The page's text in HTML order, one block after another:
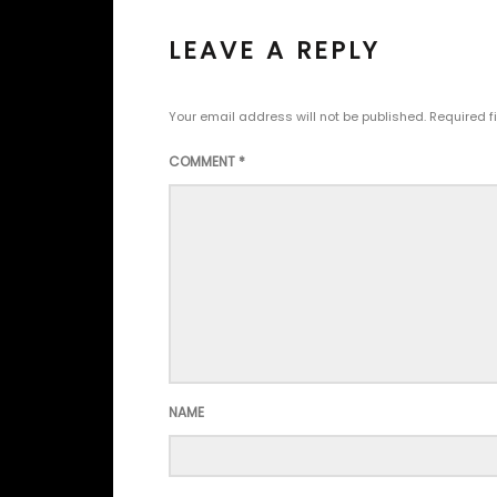
LEAVE A REPLY
Your email address will not be published. Required
COMMENT *
NAME